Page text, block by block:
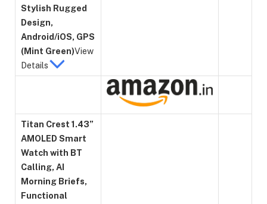
Stylish Rugged
Design,
Android/iOS, GPS
(Mint Green)View
Details
Titan Crest 1.43”
AMOLED Smart
Watch with BT
Calling, AI
Morning Briefs,
Functional